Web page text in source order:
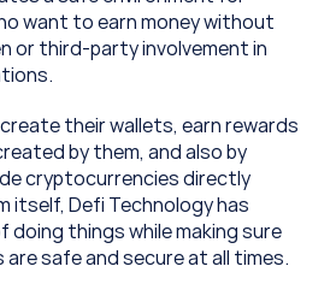
want to earn money without
or third-party involvement in
their wallets, earn rewards
by them, and also by
cryptocurrencies directly
itself, Defi Technology has
doing things while making sure
safe and secure at all times.